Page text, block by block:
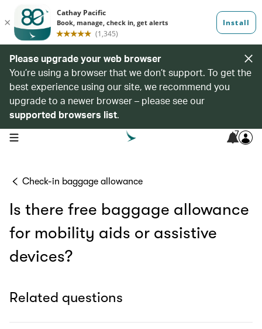
Please upgrade your web browser
You’re using a browser that we don’t support. To get the
best experience using our site, we recommend you
upgrade to a newer browser – please see our
supported browsers list.
open navigation menu 7
Check-in baggage allowance
Is there free baggage allowance
for mobility aids or assistive
devices?
Related questions